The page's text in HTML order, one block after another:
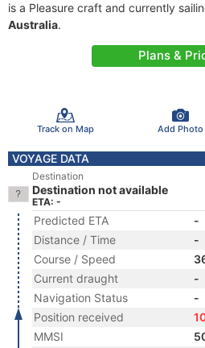
is a Pleasure craft and currently
Australia.
Plans &
Track on Map Add Photo
VOYAGE DATA
Destination
Destination not available
ETA: -
Predicted ETA
-
Distance / Time
-
Course / Speed
Current draught
-
Navigation Status
-
Position received
MMSI